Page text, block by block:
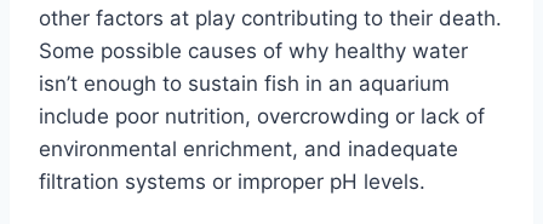
other factors at play contributing to their death.
Some possible causes of why healthy water
isn’t enough to sustain fish in an aquarium
include poor nutrition, overcrowding or lack of
environmental enrichment, and inadequate
filtration systems or improper pH levels.